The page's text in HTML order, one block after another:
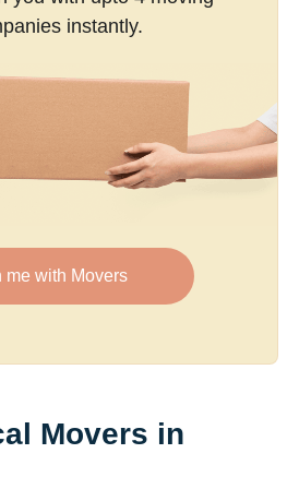
instantly.
me with Movers
Movers in